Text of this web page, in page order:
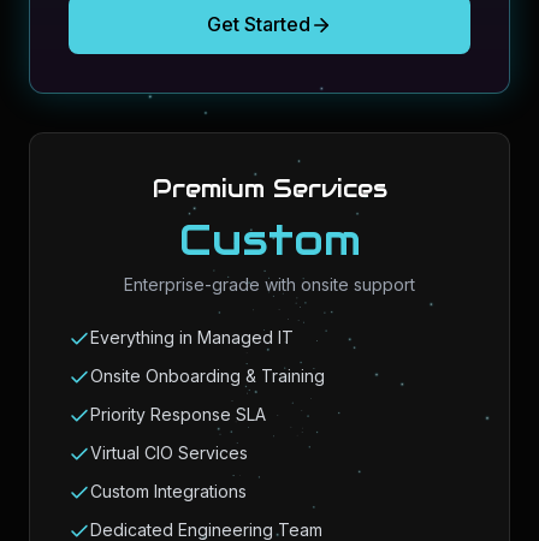
Get Started
Premium Services
Custom
Enterprise-grade with onsite support
Everything in Managed IT
Onsite Onboarding & Training
Priority Response SLA
Virtual CIO Services
Custom Integrations
Dedicated Engineering Team